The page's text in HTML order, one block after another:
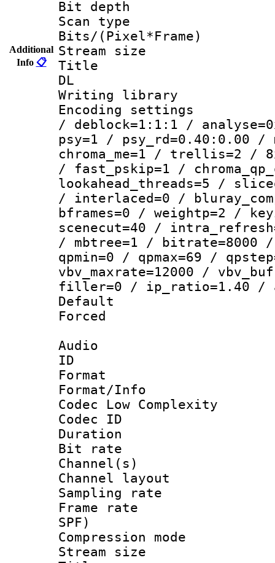
Additional
Info 📋
Bit
Scan type :
Bits/
Stream size :
Title :
DL
Writing library
Encoding
/ deblock=1:1:1 /
psy=1 / psy_rd=0.40:0.00 /
chroma_me=1 / trellis=2 /
/ fast_pskip=1 /
lookahead_threads=5 /
/ interlaced=0 /
bframes=0 / weightp=2 /
scenecut=40 /
/ mbtree=1 / bitrate=8000
qpmin=0 / qpmax=69 /
vbv_maxrate=12000 /
filler=0 / ip_ratio=1.40 /
Default
Audio
ID
Format :
Format/Info :
Codec Low Complexity
Codec ID :
Duration :
Bit rate :
Channel(s)
Channel
Sampling
Frame rate :
SPF)
Compression
Stream size